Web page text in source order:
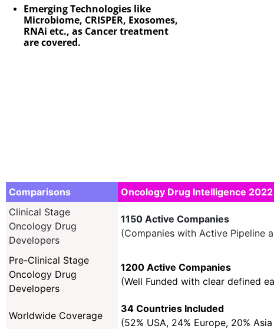
Emerging Technologies like
Microbiome, CRISPER, Exosomes,
RNAi etc., as Cancer treatment
are covered.
Comparisons Oncology Drug Intelligence 2022
Clinical Stage
Oncology Drug
Developers
1150 Active Companies
(Companies with Active Pipeline
Pre-Clinical Stage
Oncology Drug
Developers
1200 Active Companies
(Well Funded with clear defined
Worldwide Coverage
34 Countries Included
(52% USA, 24% Europe, 20% Asia